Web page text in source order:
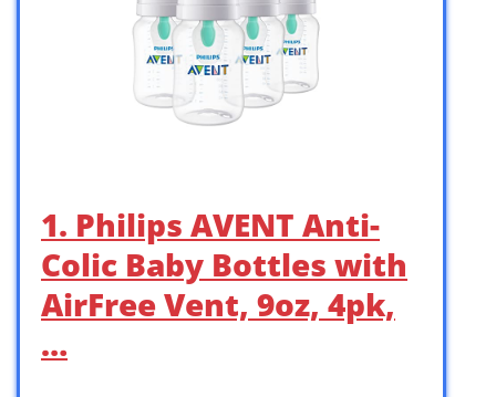
1. Philips AVENT Anti-
Colic Baby Bottles with
AirFree Vent, 9oz, 4pk,
…